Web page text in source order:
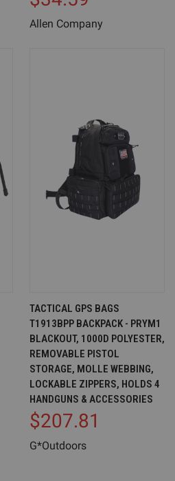
Allen Company
TACTICAL GPS BAGS
T1913BPP BACKPACK - PRYM1
BLACKOUT, 1000D POLYESTER,
REMOVABLE PISTOL
STORAGE, MOLLE WEBBING,
LOCKABLE ZIPPERS, HOLDS 4
HANDGUNS & ACCESSORIES
$207.81
G*Outdoors